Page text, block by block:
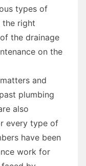
types of
the right
the drainage
on the
and
plumbing
also
every type of
have been
work for